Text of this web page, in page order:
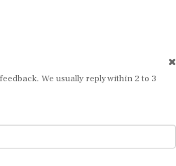
We usually reply within 2 to 3